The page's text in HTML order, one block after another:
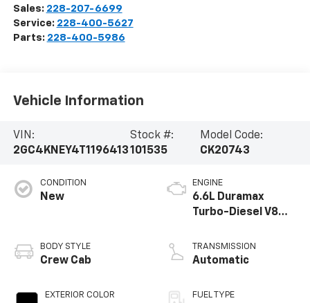
Sales: 228-207-6699
Service: 228-400-5627
Parts: 228-400-5986
Vehicle Information
VIN:
2GC4KNEY4T1196413
Stock #:
101535
Model Code:
CK20743
CONDITION
New
BODY STYLE
Crew Cab
EXTERIOR COLOR
ENGINE
6.6L Duramax
Turbo-Diesel V8
TRANSMISSION
Automatic
FUEL TYPE